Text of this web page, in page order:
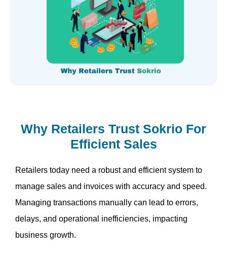
Why Retailers Trust Sokrio For
Efficient Sales
Retailers today need a robust and efficient system to
manage sales and invoices with accuracy and speed.
Managing transactions manually can lead to errors,
delays, and operational inefficiencies, impacting
business growth.